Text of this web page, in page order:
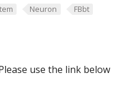
Neuron FBbt
use the link below